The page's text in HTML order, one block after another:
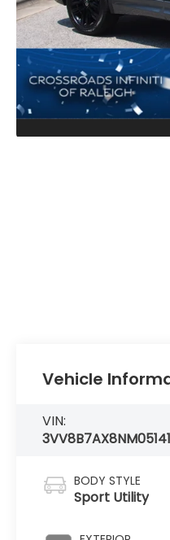
Vehicle
VIN:
BODY STYLE
Sport Utility